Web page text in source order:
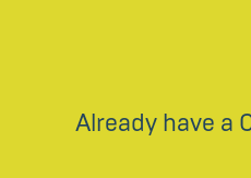
Already have a